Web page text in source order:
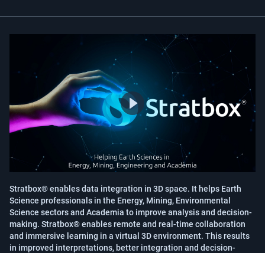
Stratbox® enables data integration in 3D space. It helps Earth
Science professionals in the Energy, Mining, Environmental
Science sectors and Academia to improve analysis and decision-
making. Stratbox® enables remote and real-time collaboration
and immersive learning in a virtual 3D environment. This results
in improved interpretations, better integration and decision-